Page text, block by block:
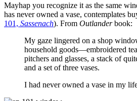
Mayhap you recognize it as the same
has never owned a vase, contemplates
101, Sassenach). From Outlanderbook:
My gaze lingered on a shop
household goods—embroidered
pitchers and glasses, a stack of
and a set of three vases.
I had never owned a vase in my